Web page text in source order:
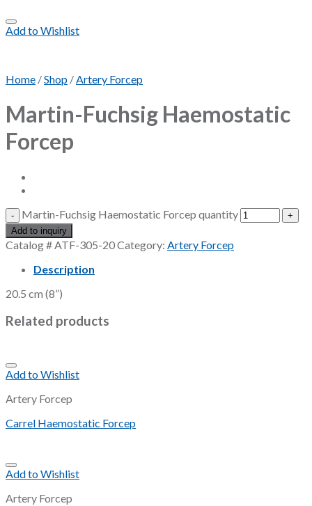
Add to Wishlist
Home /Shop /Artery Forcep
Martin-Fuchsig Haemostatic
Forcep
Martin-Fuchsig Haemostatic Forcep quantity
Add to inquiry
Catalog #ATF-305-20Category: Artery Forcep
Description
20.5 cm (8”)
Related products
Add to Wishlist
Artery Forcep
Carrel Haemostatic Forcep
Add to Wishlist
Artery Forcep